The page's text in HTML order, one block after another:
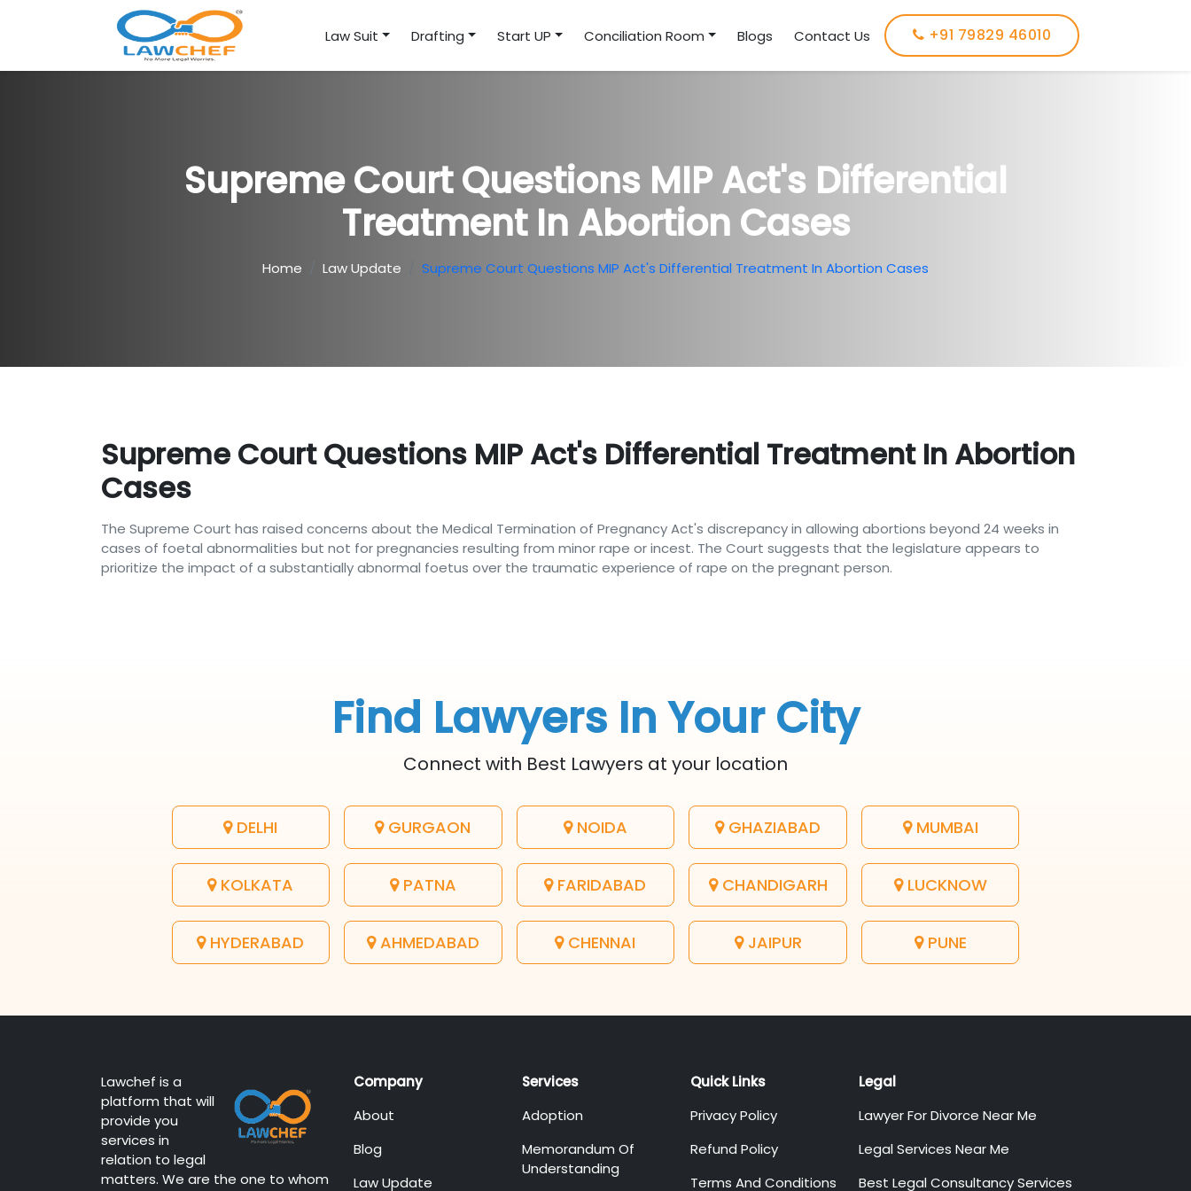
Law Suit Drafting Start UP Conciliation Room Blogs Contact Us +91 79829 46010
Supreme Court Questions MIP Act's Differential
Treatment In Abortion Cases
Home Law Update Supreme Court Questions MIP Act's Differential Treatment In Abortion Cases
Supreme Court Questions MIP Act's Differential Treatment In Abortion
Cases
The Supreme Court has raised concerns about the Medical Termination of Pregnancy Act's discrepancy in allowing abortions beyond 24 weeks in
cases of foetal abnormalities but not for pregnancies resulting from minor rape or incest. The Court suggests that the legislature appears to
prioritize the impact of a substantially abnormal foetus over the traumatic experience of rape on the pregnant person.
Find Lawyers In Your City
Connect with Best Lawyers at your location
DELHI GURGAON NOIDA GHAZIABAD MUMBAI
KOLKATA PATNA FARIDABAD CHANDIGARH LUCKNOW
HYDERABAD AHMEDABAD CHENNAI JAIPUR PUNE
Lawchef is a
platform that will
provide you
services in
relation to legal
matters. We are the one to whom
Company
About
Blog
Law Update
Services
Adoption
Memorandum Of
Understanding
Quick Links
Privacy Policy
Refund Policy
Terms And Conditions
Legal
Lawyer For Divorce Near Me
Legal Services Near Me
Best Legal Consultancy Services